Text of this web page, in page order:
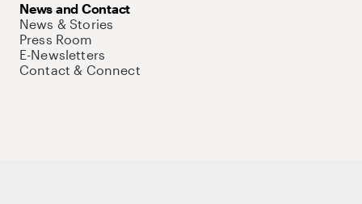
News and Contact
News & Stories
Press Room
E-Newsletters
Contact & Connect